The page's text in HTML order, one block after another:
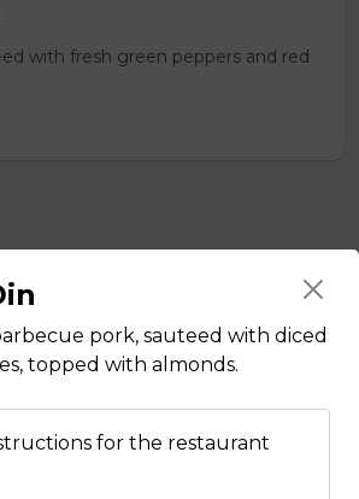
with fresh green peppers and red
battered and deep fried to a golden
mushroom sauce.
pork, sauteed with diced
topped with almonds.
for the restaurant